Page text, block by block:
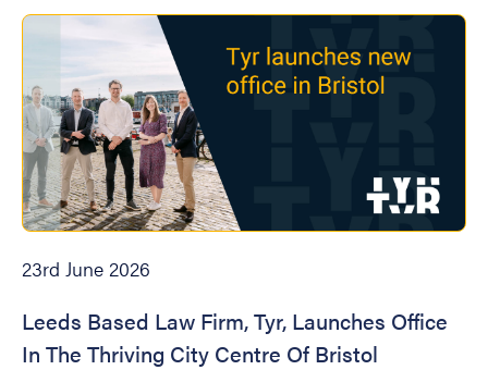
23rd June 2026
Leeds Based Law Firm, Tyr, Launches Office
In The Thriving City Centre Of Bristol